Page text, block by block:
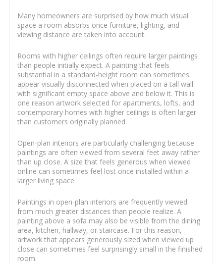
Many homeowners are surprised by how much visual
space a room absorbs once furniture, lighting, and
viewing distance are taken into account.
Rooms with higher ceilings often require larger paintings
than people initially expect. A painting that feels
substantial in a standard-height room can sometimes
appear visually disconnected when placed on a tall wall
with significant empty space above and below it. This is
one reason artwork selected for apartments, lofts, and
contemporary homes with higher ceilings is often larger
than customers originally planned.
Open-plan interiors are particularly challenging because
paintings are often viewed from several feet away rather
than up close. A size that feels generous when viewed
online can sometimes feel lost once installed within a
larger living space.
Paintings in open-plan interiors are frequently viewed
from much greater distances than people realize. A
painting above a sofa may also be visible from the dining
area, kitchen, hallway, or staircase. For this reason,
artwork that appears generously sized when viewed up
close can sometimes feel surprisingly small in the finished
room.